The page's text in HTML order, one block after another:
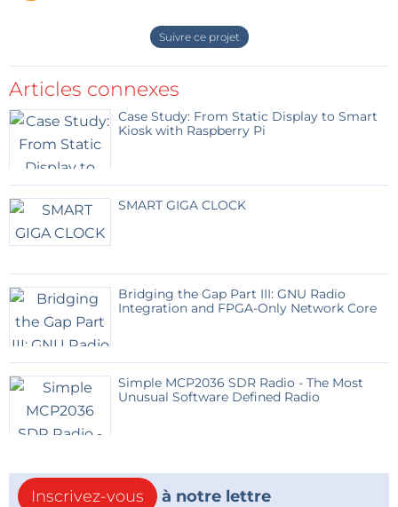
Suivre ce projet
Articles connexes
Case Study: From Static Display to Smart
Kiosk with Raspberry Pi
SMART GIGA CLOCK
Bridging the Gap Part III: GNU Radio
Integration and FPGA-Only Network Core
Simple MCP2036 SDR Radio - The Most
Unusual Software Defined Radio
Inscrivez-vous
à notre lettre